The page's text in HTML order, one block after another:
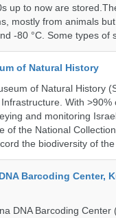
up to now are
mostly from animals
-80 °C. Some types
of Natural History
of Natural History
With
and monitoring
of the National
the biodiversity of
Barcoding Center,
DNA Barcoding